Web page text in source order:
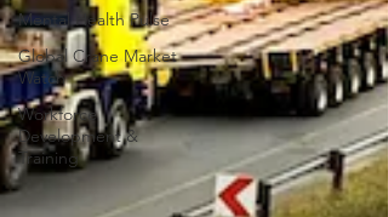
Mental Health Pulse
Global Crane Market
Watch
Workforce
Development &
Training